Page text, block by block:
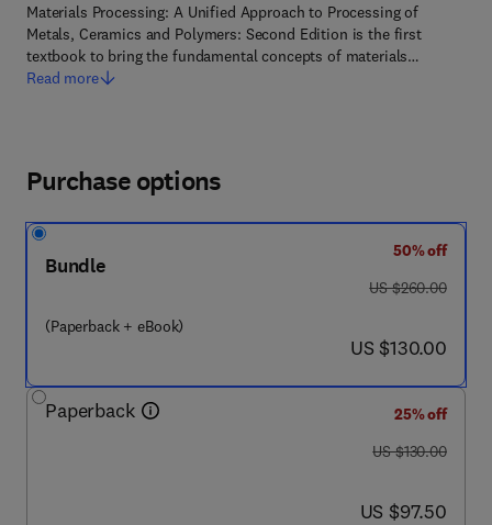
Materials Processing: A Unified Approach to Processing of
Metals, Ceramics and Polymers: Second Edition is the first
textbook to bring the fundamental concepts of materials…
Read more
Purchase options
Bundle
(Paperback + eBook)
50% off
was US $260.00
US $260.00
now US $130.00
US $130.00
Paperback
25% off
was US $130.00
US $130.00
now US $97.50
US $97.50